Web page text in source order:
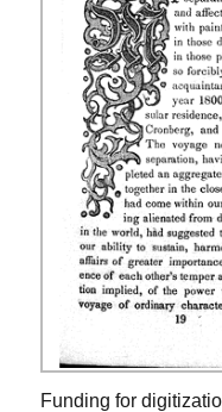
Funding for